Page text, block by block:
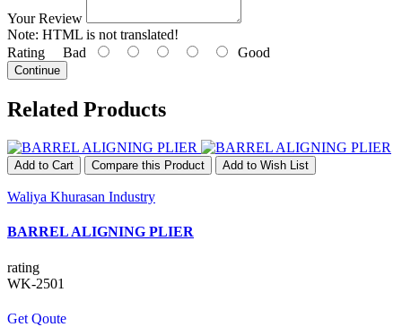
Your Review
Note: HTML is not translated!
Rating Bad Good
Continue
Related Products
Add to Cart Compare this Product Add to Wish List
Waliya Khurasan Industry
BARREL ALIGNING PLIER
rating
WK-2501
Get Qoute